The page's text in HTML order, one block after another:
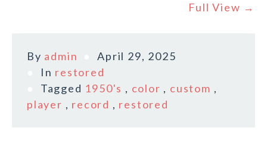
Full View →
By admin
April 29, 2025
In restored
Tagged 1950's , color , custom ,
player , record , restored